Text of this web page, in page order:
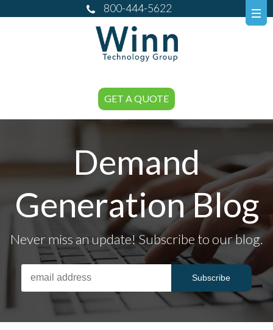
800-444-5622
GET A QUOTE
Demand
Generation Blog
Never miss an update! Subscribe to our blog.